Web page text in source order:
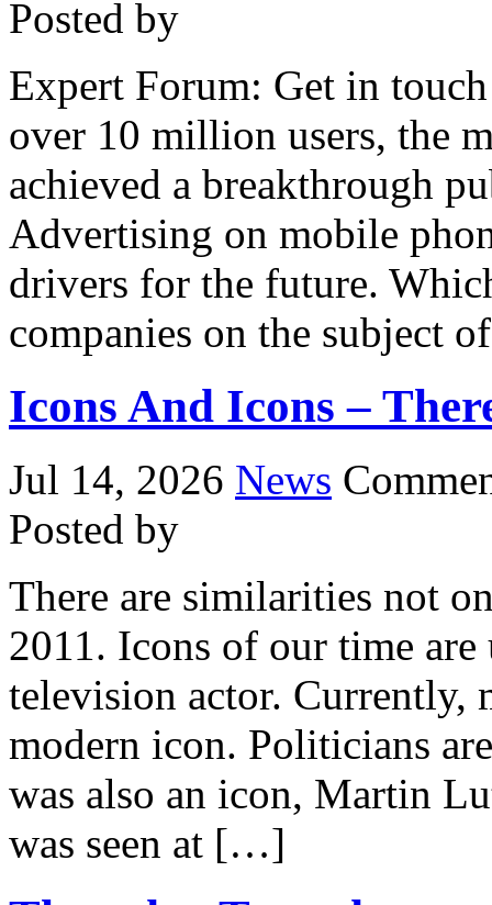
Posted by
Expert Forum: Get in
over 10 million users, the
achieved a breakthrough
Advertising on mobile
drivers for the future.
companies on the subject
Icons And Icons –
Jul 14, 2026 News
Posted by
There are similarities not
2011. Icons of our time
television actor. Currently,
modern icon. Politicians
was also an icon, Martin
was seen at […]